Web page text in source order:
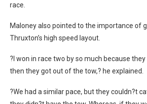
race.
Maloney also pointed to the importance of
Thruxton’s high speed layout.
?I won in race two by so much because
then they got out of the tow,? he explained.
?We had a similar pace, but they couldn?t